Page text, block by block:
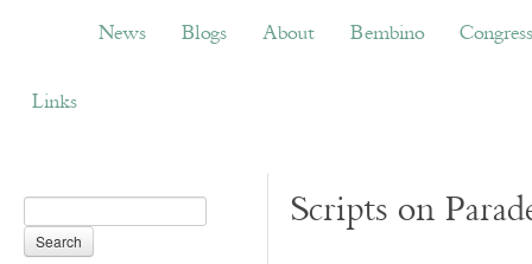
Blogs About Bembino Congress
News Blogs About Bembino Congress
Links
Scripts on